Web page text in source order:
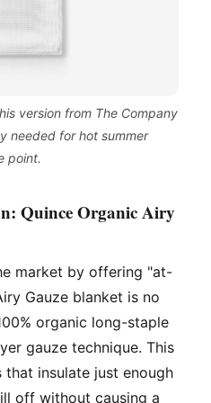
version from The Company
needed for hot summer
point.
Quince Organic Airy
market by offering "at-
Gauze blanket is no
organic long-staple
gauze technique. This
insulate just enough
off without causing a